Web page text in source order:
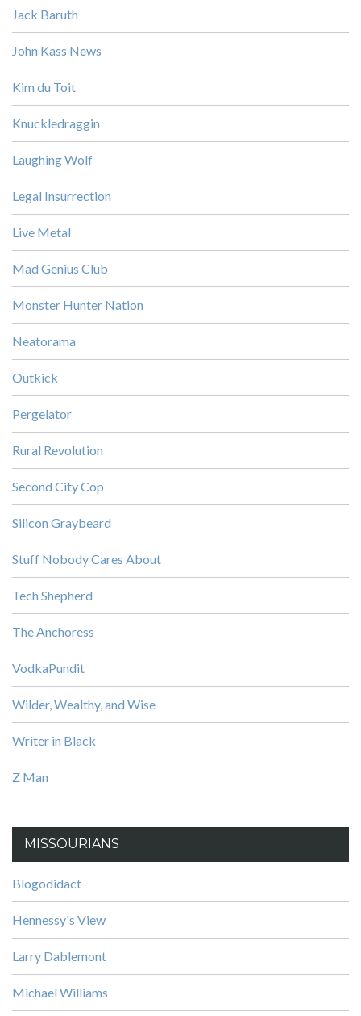
Jack Baruth
John Kass News
Kim du Toit
Knuckledraggin
Laughing Wolf
Legal Insurrection
Live Metal
Mad Genius Club
Monster Hunter Nation
Neatorama
Outkick
Pergelator
Rural Revolution
Second City Cop
Silicon Graybeard
Stuff Nobody Cares About
Tech Shepherd
The Anchoress
VodkaPundit
Wilder, Wealthy, and Wise
Writer in Black
Z Man
MISSOURIANS
Blogodidact
Hennessy's View
Larry Dablemont
Michael Williams